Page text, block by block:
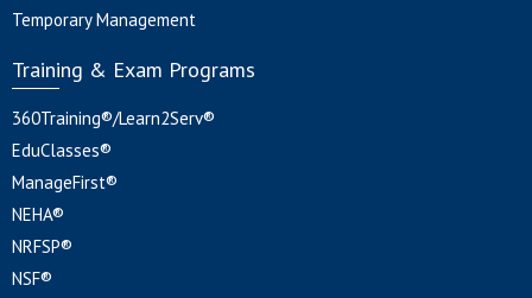
Temporary Management
Training & Exam Programs
360Training®/Learn2Serv®
EduClasses®
ManageFirst®
NEHA®
NRFSP®
NSF®